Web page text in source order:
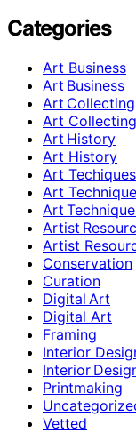
Categories
Art Business
Art Business
Art Collecting
Art Collecting
Art History
Art History
Art Techiques
Art
Art
Artist
Artist
Conservation
Curation
Digital Art
Digital Art
Framing
Interior
Interior
Printmaking
Vetted